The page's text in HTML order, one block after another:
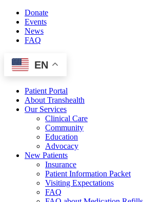
Skip
content
Donate
Events
News
FAQ
EN
Patient Portal
About Transhealth
Our Services
Clinical Care
Community
Education
Advocacy
New Patients
Insurance
Patient Information Packet
Visiting Expectations
FAQ